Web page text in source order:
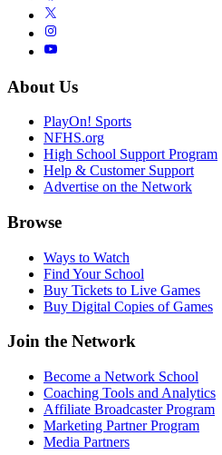
About Us
PlayOn! Sports
NFHS.org
High School Support Program
Help & Customer Support
Advertise on the Network
Browse
Ways to Watch
Find Your School
Buy Tickets to Live Games
Buy Digital Copies of Games
Join the Network
Become a Network School
Coaching Tools and Analytics
Affiliate Broadcaster Program
Marketing Partner Program
Media Partners